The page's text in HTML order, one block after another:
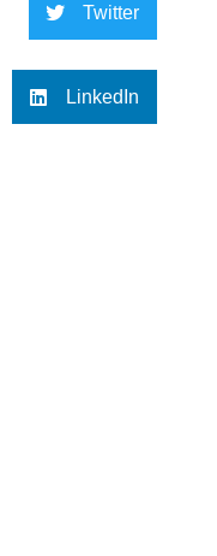
Twitter
LinkedIn